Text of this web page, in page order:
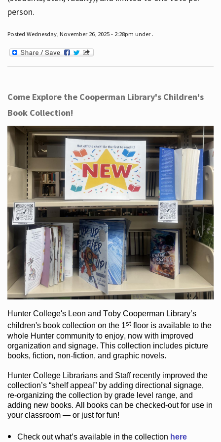
person.
Posted Wednesday, November 26, 2025 - 2:28pm under .
Come Explore the Cooperman Library's Children's
Book Collection!
Hunter College's Leon and Toby Cooperman Library’s
children's bookcollection on the 1st flooris available to the
whole Hunter communityto enjoy, now with improved
organization and signage. This collection includes picture
books, fiction, non-fiction, and graphic novels.
Hunter College Librarians and Staff recently improved the
collection’s “shelf appeal”by adding directional signage,
re-organizing the collection by grade level range, and
adding new books. All books can be checked-outfor use in
your classroom — or just for fun!
Check outwhat’savailable in the collection here